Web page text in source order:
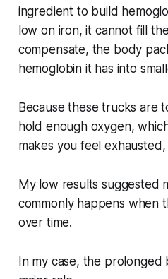
ingredient to build
low on iron, it cannot fill
compensate, the body
hemoglobin it has into
Because these trucks are
hold enough oxygen,
makes you feel
My low results suggested
commonly happens when
over time.
In my case, the